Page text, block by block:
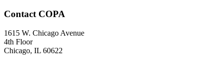
Contact COPA
1615 W. Chicago Avenue
4th Floor
Chicago, IL 60622